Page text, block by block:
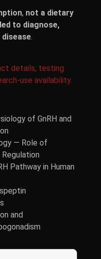
, not a dietary
to diagnose,
.
details, testing
use availability.
of GnRH and
— Role of
Regulation
Pathway in Human
and